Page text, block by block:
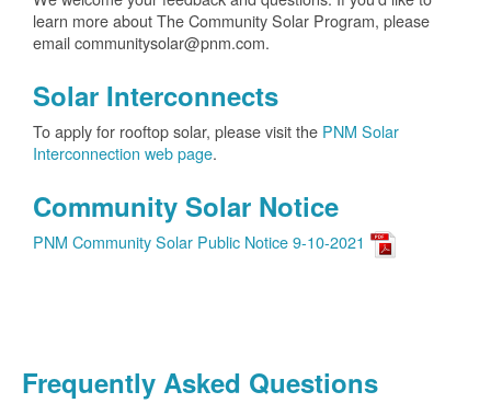
learn more about The Community Solar Program, please
email communitysolar@pnm.com.
Solar Interconnects
To apply for rooftop solar, please visit the PNM Solar
Interconnection web page.
Community Solar Notice
PNM Community Solar Public Notice 9-10-2021
Frequently Asked Questions